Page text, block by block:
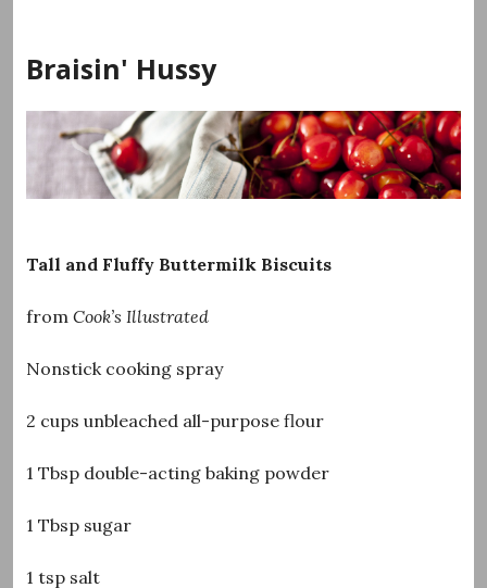
content
Braisin' Hussy
Tall and Fluffy Buttermilk Biscuits
from Cook’s Illustrated
Nonstick cooking spray
2 cups unbleached all-purpose flour
1 Tbsp double-acting baking powder
1 Tbsp sugar
1 tsp salt